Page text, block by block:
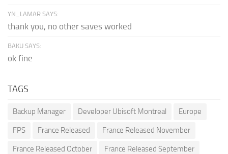
YN_LAMAR SAYS:
thank you, no other saves worked
BAKU SAYS:
ok fine
TAGS
Backup Manager Developer Ubisoft Montreal Europe
FPS France Released France Released November
France Released October France Released September